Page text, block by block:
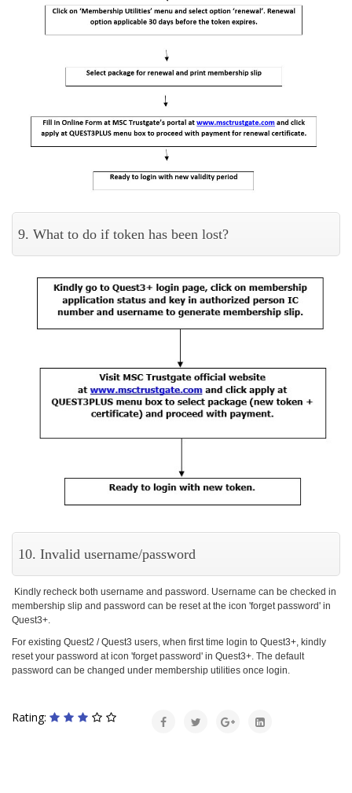
9. What to do if token has been lost?
10. Invalid username/password
Kindly recheck both username and password. Username can be checked in
membership slip and password can be reset at the icon 'forget password' in
Quest3+.
For existing Quest2 / Quest3 users, when first time login to Quest3+, kindly
reset your password at icon 'forget password' in Quest3+. The default
password can be changed under membership utilities once login.
Rating: